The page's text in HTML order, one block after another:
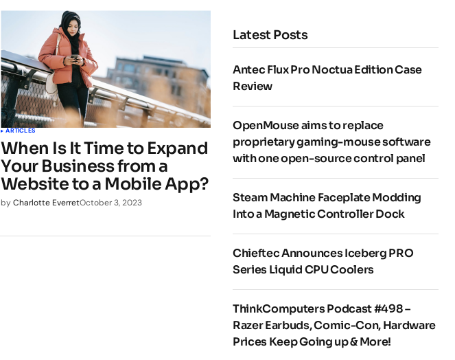
ARTICLES
When Is It Time to Expand
Your Business from a
Website to a Mobile App?
by Charlotte EverretOctober 3, 2023
Latest Posts
Antec Flux Pro Noctua Edition Case
Review
OpenMouse aims to replace
proprietary gaming-mouse software
with one open-source control panel
Steam Machine Faceplate Modding
Into a Magnetic Controller Dock
Chieftec Announces Iceberg PRO
Series Liquid CPU Coolers
ThinkComputers Podcast #498 –
Razer Earbuds, Comic-Con, Hardware
Prices Keep Going up & More!